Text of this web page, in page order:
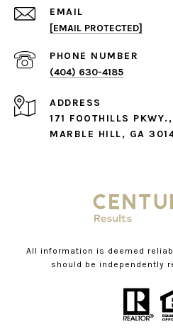
EMAIL
[EMAIL PROTECTED]
PHONE NUMBER
(404) 630-4185
ADDRESS
171 FOOTHILLS
MARBLE HILL, GA
All information is deemed
should be independently